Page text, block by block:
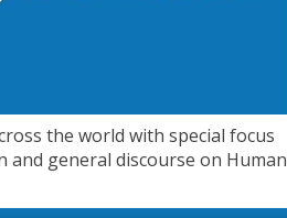
the world with special focus
general discourse on Human